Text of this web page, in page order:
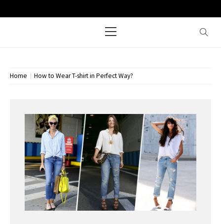
Menu
Home How to Wear T-shirt in Perfect Way?